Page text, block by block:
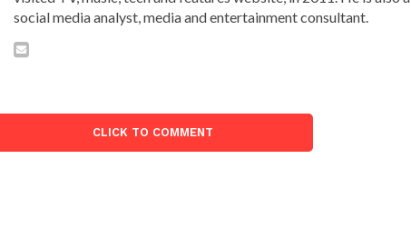
social media analyst, media and entertainment consultant.
CLICK TO COMMENT